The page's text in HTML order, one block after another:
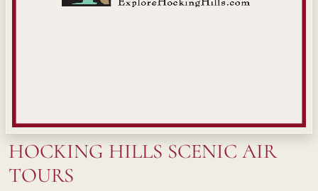
HOCKING HILLS SCENIC AIR
TOURS